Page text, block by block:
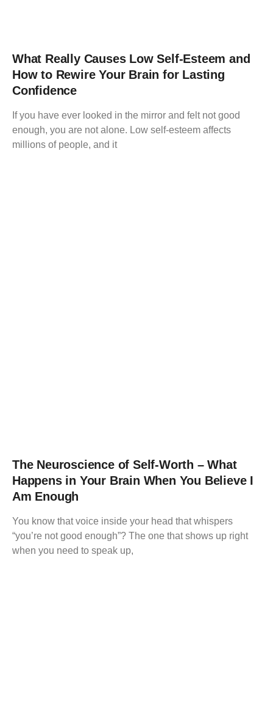
What Really Causes Low Self-Esteem and
How to Rewire Your Brain for Lasting
Confidence
If you have ever looked in the mirror and felt not good
enough, you are not alone. Low self-esteem affects
millions of people, and it
The Neuroscience of Self-Worth – What
Happens in Your Brain When You Believe I
Am Enough
You know that voice inside your head that whispers
“you’re not good enough”? The one that shows up right
when you need to speak up,